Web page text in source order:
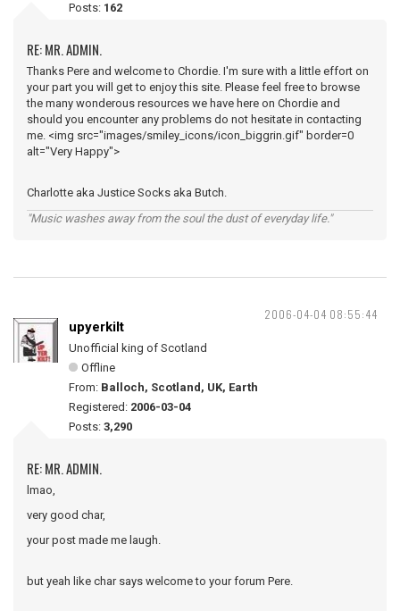
Posts: 162
RE: MR. ADMIN.
Thanks Pere and welcome to Chordie. I'm sure with a little effort on
your part you will get to enjoy this site. Please feel free to browse
the many wonderous resources we have here on Chordie and
should you encounter any problems do not hesitate in contacting
me. <img src="images/smiley_icons/icon_biggrin.gif" border=0
alt="Very Happy">
Charlotte aka Justice Socks aka Butch.
"Music washes away from the soul the dust of everyday life."
2006-04-04 08:55:44
upyerkilt
Unofficial king of Scotland
Offline
From: Balloch, Scotland, UK, Earth
Registered: 2006-03-04
Posts: 3,290
RE: MR. ADMIN.
lmao,
very good char,
your post made me laugh.
but yeah like char says welcome to your forum Pere.